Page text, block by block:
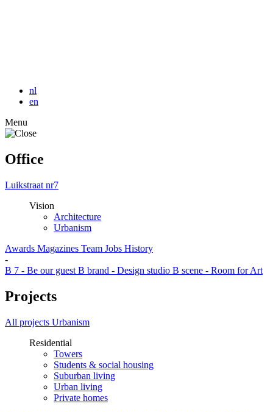
nl
en
Menu
Office
Luikstraat nr7
Vision
Architecture
Urbanism
Awards Magazines Team Jobs History
-
B 7 - Be our guest B brand - Design studio B scene - Room for Art
Projects
All projects Urbanism
Residential
Towers
Students & social housing
Suburban living
Urban living
Private homes